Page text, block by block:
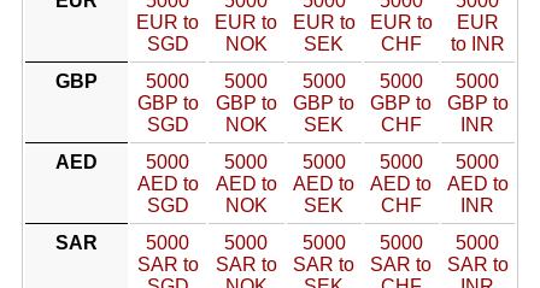
EUR to
SGD
EUR to
NOK
EUR to
SEK
EUR to
CHF
EUR
to INR
GBP
5000
GBP to
SGD
5000
GBP to
NOK
5000
GBP to
SEK
5000
GBP to
CHF
5000
GBP to
INR
AED
5000
AED to
SGD
5000
AED to
NOK
5000
AED to
SEK
5000
AED to
CHF
5000
AED to
INR
SAR
5000
SAR to
5000
SAR to
5000
SAR to
5000
SAR to
5000
SAR to